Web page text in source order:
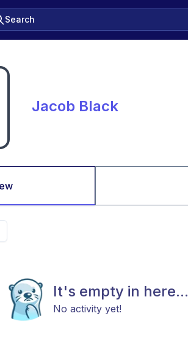
Search
Jacob Black
It's empty in here...
No activity yet!